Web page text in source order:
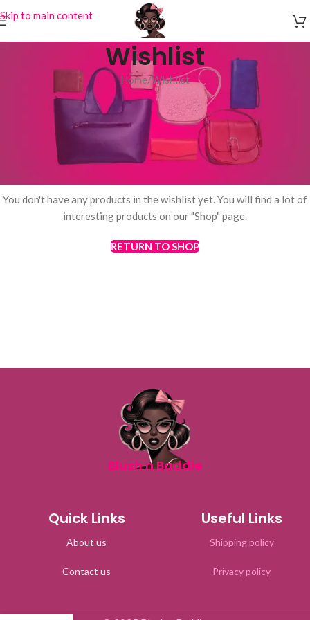
Skip to main content
Wishlist
Home Wishlist
This wishlist is empty.
You don't have any products in the wishlist yet. You will find a lot of
interesting products on our "Shop" page.
RETURN TO SHOP
Blush n Baddie
Quick Links
About us
Contact us
Useful Links
Shipping policy
Privacy policy